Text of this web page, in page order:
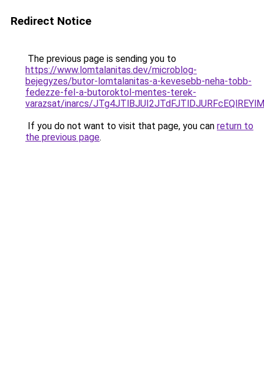
Redirect Notice
The previous page is sending you to
https://www.lomtalanitas.dev/microblog-
bejegyzes/butor-lomtalanitas-a-kevesebb-neha-tobb-
fedezze-fel-a-butoroktol-mentes-terek-
varazsat/inarcs/
If you do not want to visit that page, you can return to
the previous page.